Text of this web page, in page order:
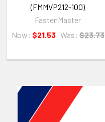
(FMMVP212-100)
FastenMaster
Now: $21.53 Was: $23.73